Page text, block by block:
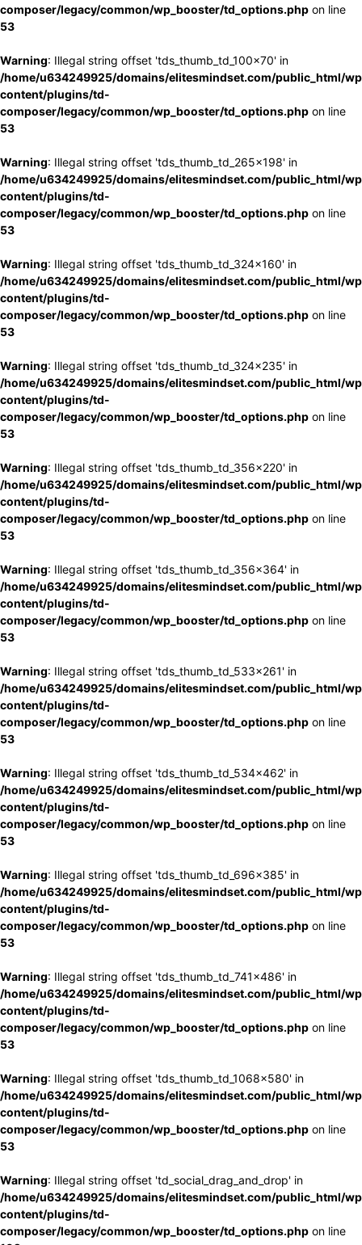
composer/legacy/common/wp_booster/td_options.php on line
53
Warning: Illegal string offset 'tds_thumb_td_100x70' in
/home/u634249925/domains/elitesmindset.com/public_html/
content/plugins/td-
composer/legacy/common/wp_booster/td_options.php on line
53
Warning: Illegal string offset 'tds_thumb_td_265x198' in
/home/u634249925/domains/elitesmindset.com/public_html/
content/plugins/td-
composer/legacy/common/wp_booster/td_options.php on line
53
Warning: Illegal string offset 'tds_thumb_td_324x160' in
/home/u634249925/domains/elitesmindset.com/public_html/
content/plugins/td-
composer/legacy/common/wp_booster/td_options.php on line
53
Warning: Illegal string offset 'tds_thumb_td_324x235' in
/home/u634249925/domains/elitesmindset.com/public_html/
content/plugins/td-
composer/legacy/common/wp_booster/td_options.php on line
53
Warning: Illegal string offset 'tds_thumb_td_356x220' in
/home/u634249925/domains/elitesmindset.com/public_html/
content/plugins/td-
composer/legacy/common/wp_booster/td_options.php on line
53
Warning: Illegal string offset 'tds_thumb_td_356x364' in
/home/u634249925/domains/elitesmindset.com/public_html/
content/plugins/td-
composer/legacy/common/wp_booster/td_options.php on line
53
Warning: Illegal string offset 'tds_thumb_td_533x261' in
/home/u634249925/domains/elitesmindset.com/public_html/
content/plugins/td-
composer/legacy/common/wp_booster/td_options.php on line
53
Warning: Illegal string offset 'tds_thumb_td_534x462' in
/home/u634249925/domains/elitesmindset.com/public_html/
content/plugins/td-
composer/legacy/common/wp_booster/td_options.php on line
53
Warning: Illegal string offset 'tds_thumb_td_696x385' in
/home/u634249925/domains/elitesmindset.com/public_html/
content/plugins/td-
composer/legacy/common/wp_booster/td_options.php on line
53
Warning: Illegal string offset 'tds_thumb_td_741x486' in
/home/u634249925/domains/elitesmindset.com/public_html/
content/plugins/td-
composer/legacy/common/wp_booster/td_options.php on line
53
Warning: Illegal string offset 'tds_thumb_td_1068x580' in
/home/u634249925/domains/elitesmindset.com/public_html/
content/plugins/td-
composer/legacy/common/wp_booster/td_options.php on line
53
Warning: Illegal string offset 'td_social_drag_and_drop' in
/home/u634249925/domains/elitesmindset.com/public_html/
content/plugins/td-
composer/legacy/common/wp_booster/td_options.php on line